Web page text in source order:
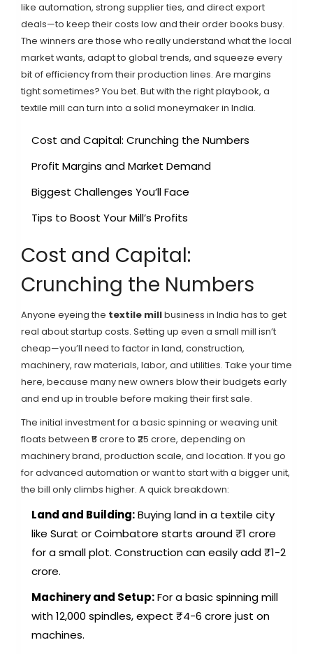
like automation, strong supplier ties, and direct export
deals—to keep their costs low and their order books busy.
The winners are those who really understand what the local
market wants, adapt to global trends, and squeeze every
bit of efficiency from their production lines. Are margins
tight sometimes? You bet. But with the right playbook, a
textile mill can turn into a solid moneymaker in India.
Cost and Capital: Crunching the Numbers
Profit Margins and Market Demand
Biggest Challenges You’ll Face
Tips to Boost Your Mill’s Profits
Cost and Capital:
Crunching the Numbers
Anyone eyeing the textile millbusiness in India has to get
real about startup costs. Setting up even a small mill isn’t
cheap—you’ll need to factor in land, construction,
machinery, raw materials, labor, and utilities. Take your time
here, because many new owners blow their budgets early
and end up in trouble before making their first sale.
The initial investment for a basic spinning or weaving unit
floats between ₹5 crore to ₹25 crore, depending on
machinery brand, production scale, and location. If you go
for advanced automation or want to start with a bigger unit,
the bill only climbs higher. A quick breakdown:
Land and Building:Buying land in a textile city
like Surat or Coimbatore starts around ₹1 crore
for a small plot. Construction can easily add ₹1-2
crore.
Machinery and Setup:For a basic spinning mill
with 12,000 spindles, expect ₹4-6 crore just on
machines.